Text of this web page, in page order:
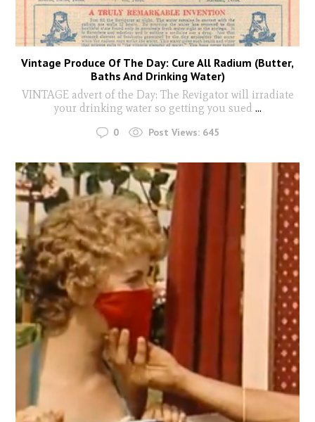
Vintage Produce Of The Day: Cure All Radium (Butter,
Baths And Drinking Water)
VINTAGE advert of the Day: The Revigator will irradiate
your drinking water so getting you sued ...
0 Post Views: 645